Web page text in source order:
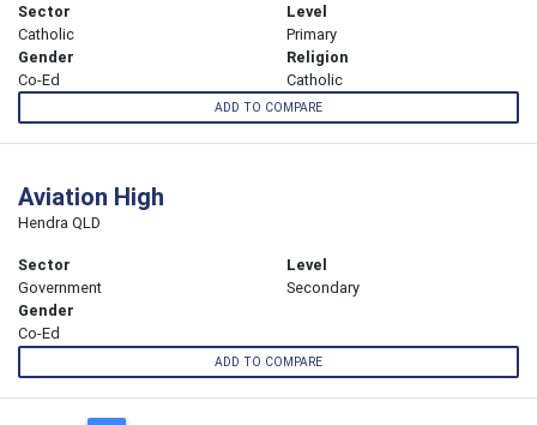
Sector
Catholic
Level
Primary
Gender
Co-Ed
Religion
Catholic
ADD TO COMPARE
Aviation High
Hendra QLD
Sector
Government
Level
Secondary
Gender
Co-Ed
ADD TO COMPARE